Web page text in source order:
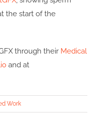
the start of the
through their Medical
and at
Work